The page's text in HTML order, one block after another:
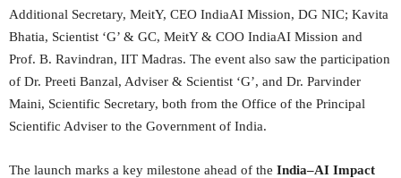
Additional Secretary, MeitY, CEO IndiaAI Mission, DG NIC; Kavita
Bhatia, Scientist ‘G’ & GC, MeitY & COO IndiaAI Mission and
Prof. B. Ravindran, IIT Madras. The event also saw the participation
of Dr. Preeti Banzal, Adviser & Scientist ‘G’, and Dr. Parvinder
Maini, Scientific Secretary, both from the Office of the Principal
Scientific Adviser to the Government of India.
The launch marks a key milestone ahead of the India–AI Impact